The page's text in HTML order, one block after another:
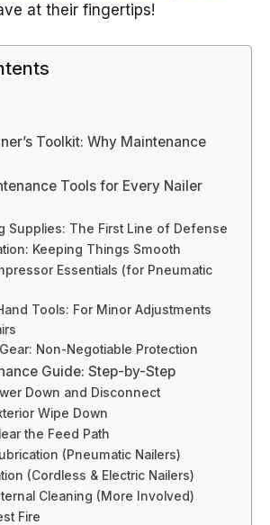
at their fingertips!
Toolkit: Why Maintenance
Tools for Every Nailer
Supplies: The First Line of Defense
Keeping Things Smooth
Essentials (for Pneumatic
Tools: For Minor Adjustments
Non-Negotiable Protection
Guide: Step-by-Step
Down and Disconnect
Wipe Down
the Feed Path
(Pneumatic Nailers)
(Cordless & Electric Nailers)
Cleaning (More Involved)
Fire